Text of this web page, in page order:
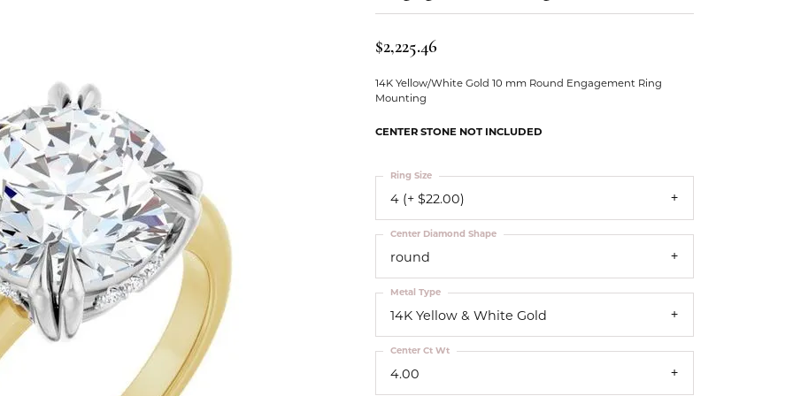
Silver Jewelry
Simulated Diamond Jewelry
Our Community
$2,225.46
14K Yellow/White Gold 10 mm Round Engagement Ring
Mounting
CENTER STONE NOT INCLUDED
4 (+ $22.00)
Ring Size
round
Center Diamond Shape
14K Yellow & White Gold
Metal Type
4.00
Center Ct Wt